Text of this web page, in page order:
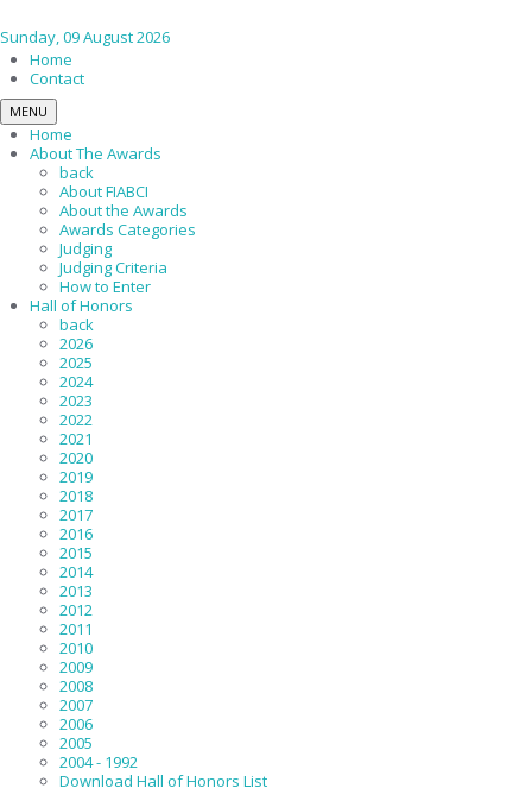
Sunday, 09 August 2026
Home
Contact
MENU
Home
About The Awards
back
About FIABCI
About the Awards
Awards Categories
Judging
Judging Criteria
How to Enter
Hall of Honors
back
2026
2025
2024
2023
2022
2021
2020
2019
2018
2017
2016
2015
2014
2013
2012
2011
2010
2009
2008
2007
2006
2005
2004 - 1992
Download Hall of Honors List